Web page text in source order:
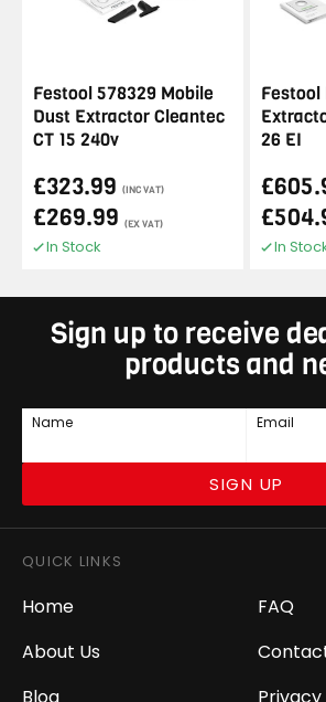
Festool 578329 Mobile
Dust Extractor Cleantec
CT 15 240v
£323.99 (INC VAT)
£269.99 (EX VAT)
In Stock
Festool
26 EI
In
Sign up to receive
products and
Name Email
SIGN UP
QUICK LINKS
Home
About Us
FAQ